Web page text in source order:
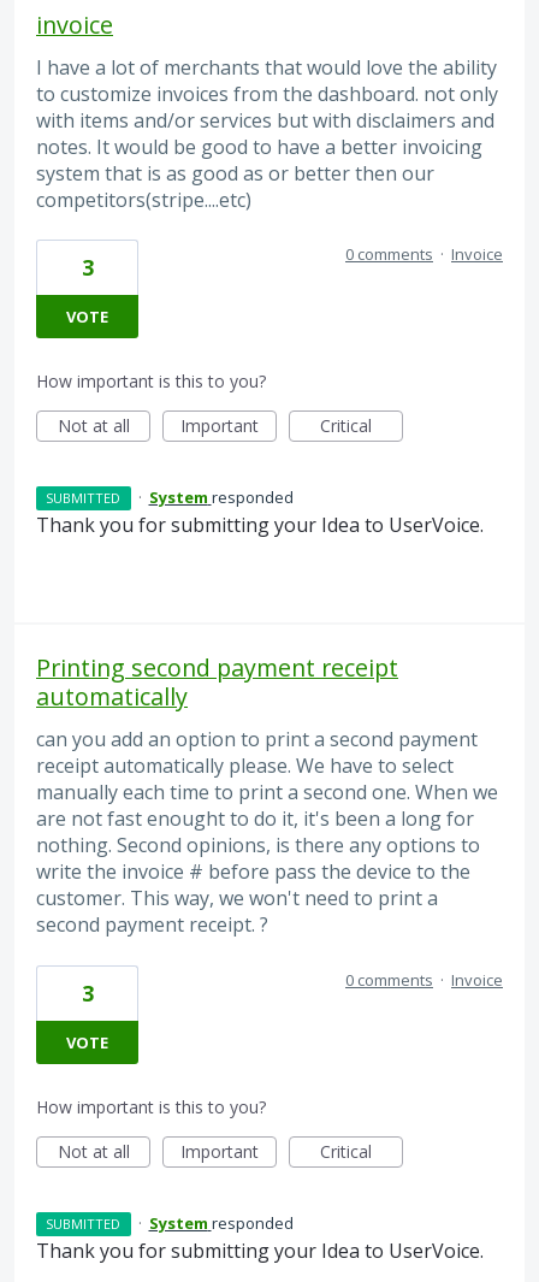
invoice
I have a lot of merchants that would love the ability
to customize invoices from the dashboard. not only
with items and/or services but with disclaimers and
notes. It would be good to have a better invoicing
system that is as good as or better then our
competitors(stripe....etc)
3
VOTE
0 comments · Invoice
How important is this to you?
Not at all
Important Critical
SUBMITTED · System responded
Thank you for submitting your Idea to UserVoice.
Printing second payment receipt
automatically
can you add an option to print a second payment
receipt automatically please. We have to select
manually each time to print a second one. When we
are not fast enought to do it, it's been a long for
nothing. Second opinions, is there any options to
write the invoice # before pass the device to the
customer. This way, we won't need to print a
second payment receipt. ?
3
VOTE
0 comments · Invoice
How important is this to you?
Not at all
Important Critical
SUBMITTED · System responded
Thank you for submitting your Idea to UserVoice.